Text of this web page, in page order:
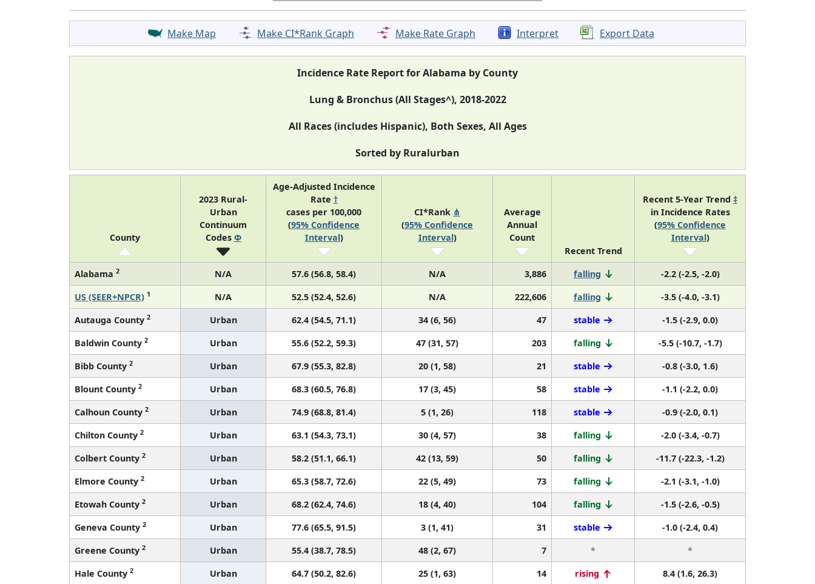
Make Map Make CI*Rank Graph Make Rate Graph Interpret Export Data
Incidence Rate Report for Alabama by County
Lung & Bronchus (All Stages^), 2018-2022
All Races (includes Hispanic), Both Sexes, All Ages
Sorted by Ruralurban
County
2023 Rural-
Urban
Continuum
Codes Φ
Age-Adjusted Incidence
Rate †
cases per 100,000
(95% Confidence
Interval)
CI*Rank ⋔
(95% Confidence
Interval)
Average
Annual
Count
Recent Trend
Recent 5-Year Trend ‡
in Incidence Rates
(95% Confidence
Interval)
Alabama 2 N/A 57.6 (56.8, 58.4) N/A 3,886 falling
-2.2 (-2.5, -2.0)
US (SEER+NPCR) 1 N/A 52.5 (52.4, 52.6) N/A 222,606 falling
-3.5 (-4.0, -3.1)
Autauga County 2 Urban 62.4 (54.5, 71.1) 34 (6, 56) 47 stable
-1.5 (-2.9, 0.0)
Baldwin County 2 Urban 55.6 (52.2, 59.3) 47 (31, 57) 203 falling
-5.5 (-10.7, -1.7)
Bibb County 2 Urban 67.9 (55.3, 82.8) 20 (1, 58) 21 stable
-0.8 (-3.0, 1.6)
Blount County 2 Urban 68.3 (60.5, 76.8) 17 (3, 45) 58 stable
-1.1 (-2.2, 0.0)
Calhoun County 2 Urban 74.9 (68.8, 81.4) 5 (1, 26) 118 stable
-0.9 (-2.0, 0.1)
Chilton County 2 Urban 63.1 (54.3, 73.1) 30 (4, 57) 38 falling
-2.0 (-3.4, -0.7)
Colbert County 2 Urban 58.2 (51.1, 66.1) 42 (13, 59) 50 falling
-11.7 (-22.3, -1.2)
Elmore County 2 Urban 65.3 (58.7, 72.6) 22 (5, 49) 73 falling
-2.1 (-3.1, -1.0)
Etowah County 2 Urban 68.2 (62.4, 74.6) 18 (4, 40) 104 falling
-1.5 (-2.6, -0.5)
Geneva County 2 Urban 77.6 (65.5, 91.5) 3 (1, 41) 31 stable
-1.0 (-2.4, 0.4)
Greene County 2 Urban 55.4 (38.7, 78.5) 48 (2, 67) 7 *
*
Hale County 2 Urban 64.7 (50.2, 82.6) 25 (1, 63) 14 rising
8.4 (1.6, 26.3)